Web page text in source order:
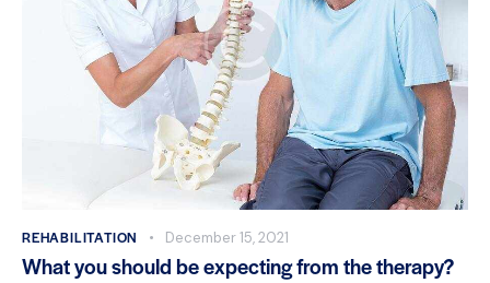
REHABILITATION December 15, 2021
What you should be expecting from the therapy?